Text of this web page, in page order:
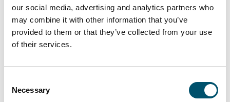
our social media, advertising and analytics partners who
may combine it with other information that you’ve
provided to them or that they’ve collected from your use
of their services.
Selection
Necessary
success.
READ MORE
Explore Glaston.net